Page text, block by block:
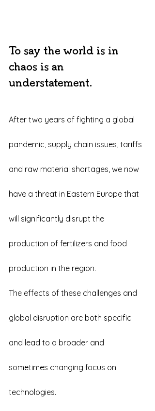
To say the world is in
chaos is an
understatement.
After two years of fighting a global
pandemic, supply chain issues, tariffs
and raw material shortages, we now
have a threat in Eastern Europe that
will significantly disrupt the
production of fertilizers and food
production in the region.
The effects of these challenges and
global disruption are both specific
and lead to a broader and
sometimes changing focus on
technologies.